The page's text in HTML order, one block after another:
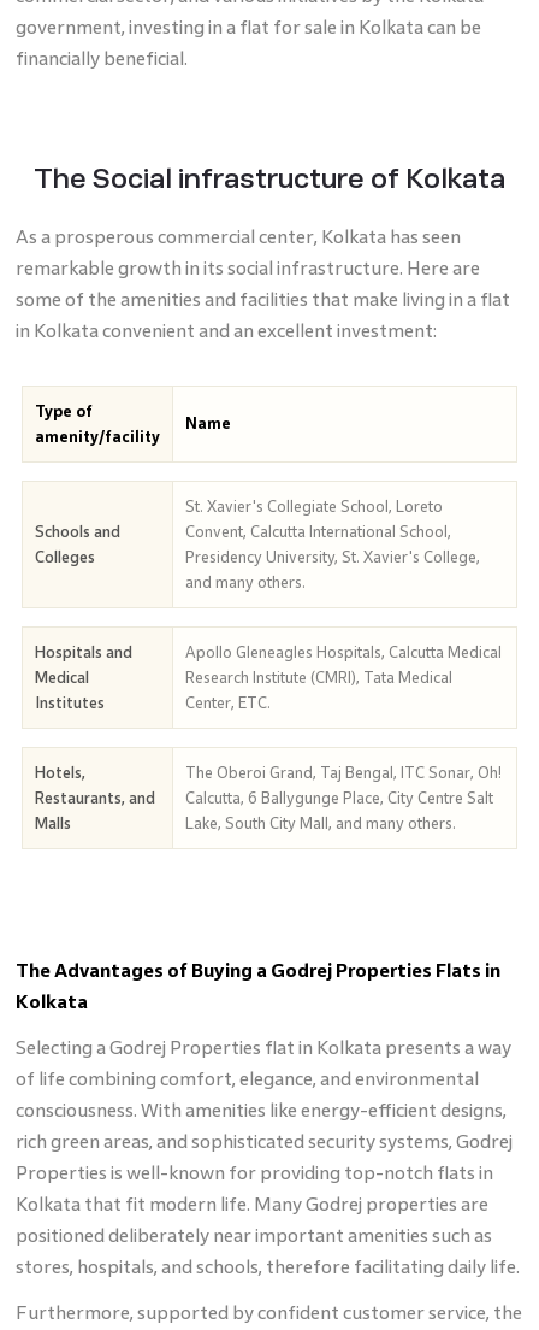
government, investing in a flat for sale in Kolkata can be
financially beneficial.
The Social infrastructure of Kolkata
As a prosperous commercial center, Kolkata has seen
remarkable growth in its social infrastructure. Here are
some of the amenities and facilities that make living in a flat
in Kolkata convenient and an excellent investment:
Type of
amenity/facility
Name
Schools and
Colleges
St. Xavier's Collegiate School, Loreto
Convent, Calcutta International School,
Presidency University, St. Xavier's College,
and many others.
Hospitals and
Medical
Institutes
Apollo Gleneagles Hospitals, Calcutta Medical
Research Institute (CMRI), Tata Medical
Center, ETC.
Hotels,
Restaurants, and
Malls
The Oberoi Grand, Taj Bengal, ITC Sonar, Oh!
Calcutta, 6 Ballygunge Place, City Centre Salt
Lake, South City Mall, and many others.
The Advantages of Buying a Godrej Properties Flats in
Kolkata
Selecting a Godrej Properties flat in Kolkata presents a way
of life combining comfort, elegance, and environmental
consciousness. With amenities like energy-efficient designs,
rich green areas, and sophisticated security systems, Godrej
Properties is well-known for providing top-notch flats in
Kolkata that fit modern life. Many Godrej properties are
positioned deliberately near important amenities such as
stores, hospitals, and schools, therefore facilitating daily life.
Furthermore, supported by confident customer service, the